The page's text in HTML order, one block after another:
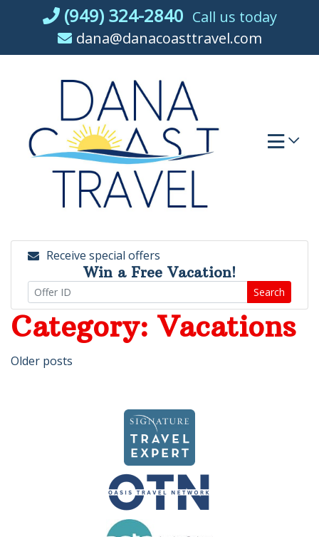
(949) 324-2840 Call us today
dana@danacoasttravel.com
Receive special offers
Win a Free Vacation!
Search
Category:Vacations
Posts
Older posts